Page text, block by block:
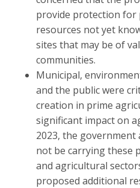
provide protection
resources not yet
sites that may be of
communities.
Municipal,
and the public were
creation in prime
significant impact on
2023, the
not be carrying these
and agricultural
proposed additional